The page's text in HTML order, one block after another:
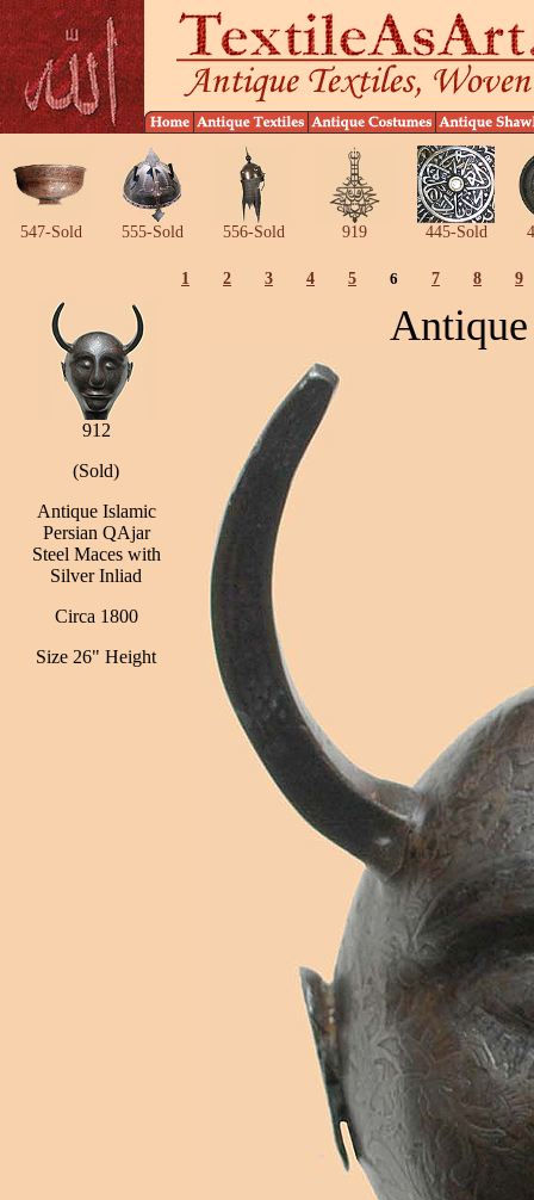
547-Sold 555-Sold 556-Sold 919 445-Sold
1 2 3 4 5 6 7 8 9
912
(Sold)
Antique Islamic
Persian QAjar
Steel Maces with
Silver Inliad
Circa 1800
Size 26" Height